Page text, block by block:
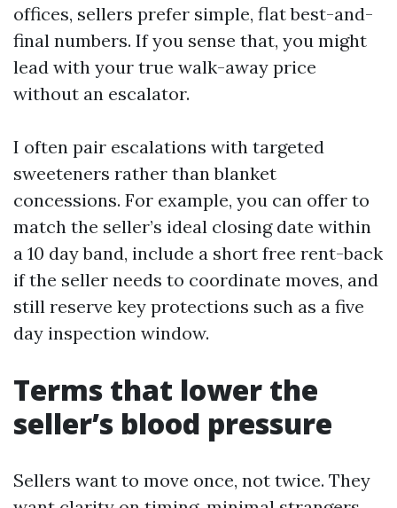
offices, sellers prefer simple, flat best-and-
final numbers. If you sense that, you might
lead with your true walk-away price
without an escalator.
I often pair escalations with targeted
sweeteners rather than blanket
concessions. For example, you can offer to
match the seller’s ideal closing date within
a 10 day band, include a short free rent-back
if the seller needs to coordinate moves, and
still reserve key protections such as a five
day inspection window.
Terms that lower the
seller’s blood pressure
Sellers want to move once, not twice. They